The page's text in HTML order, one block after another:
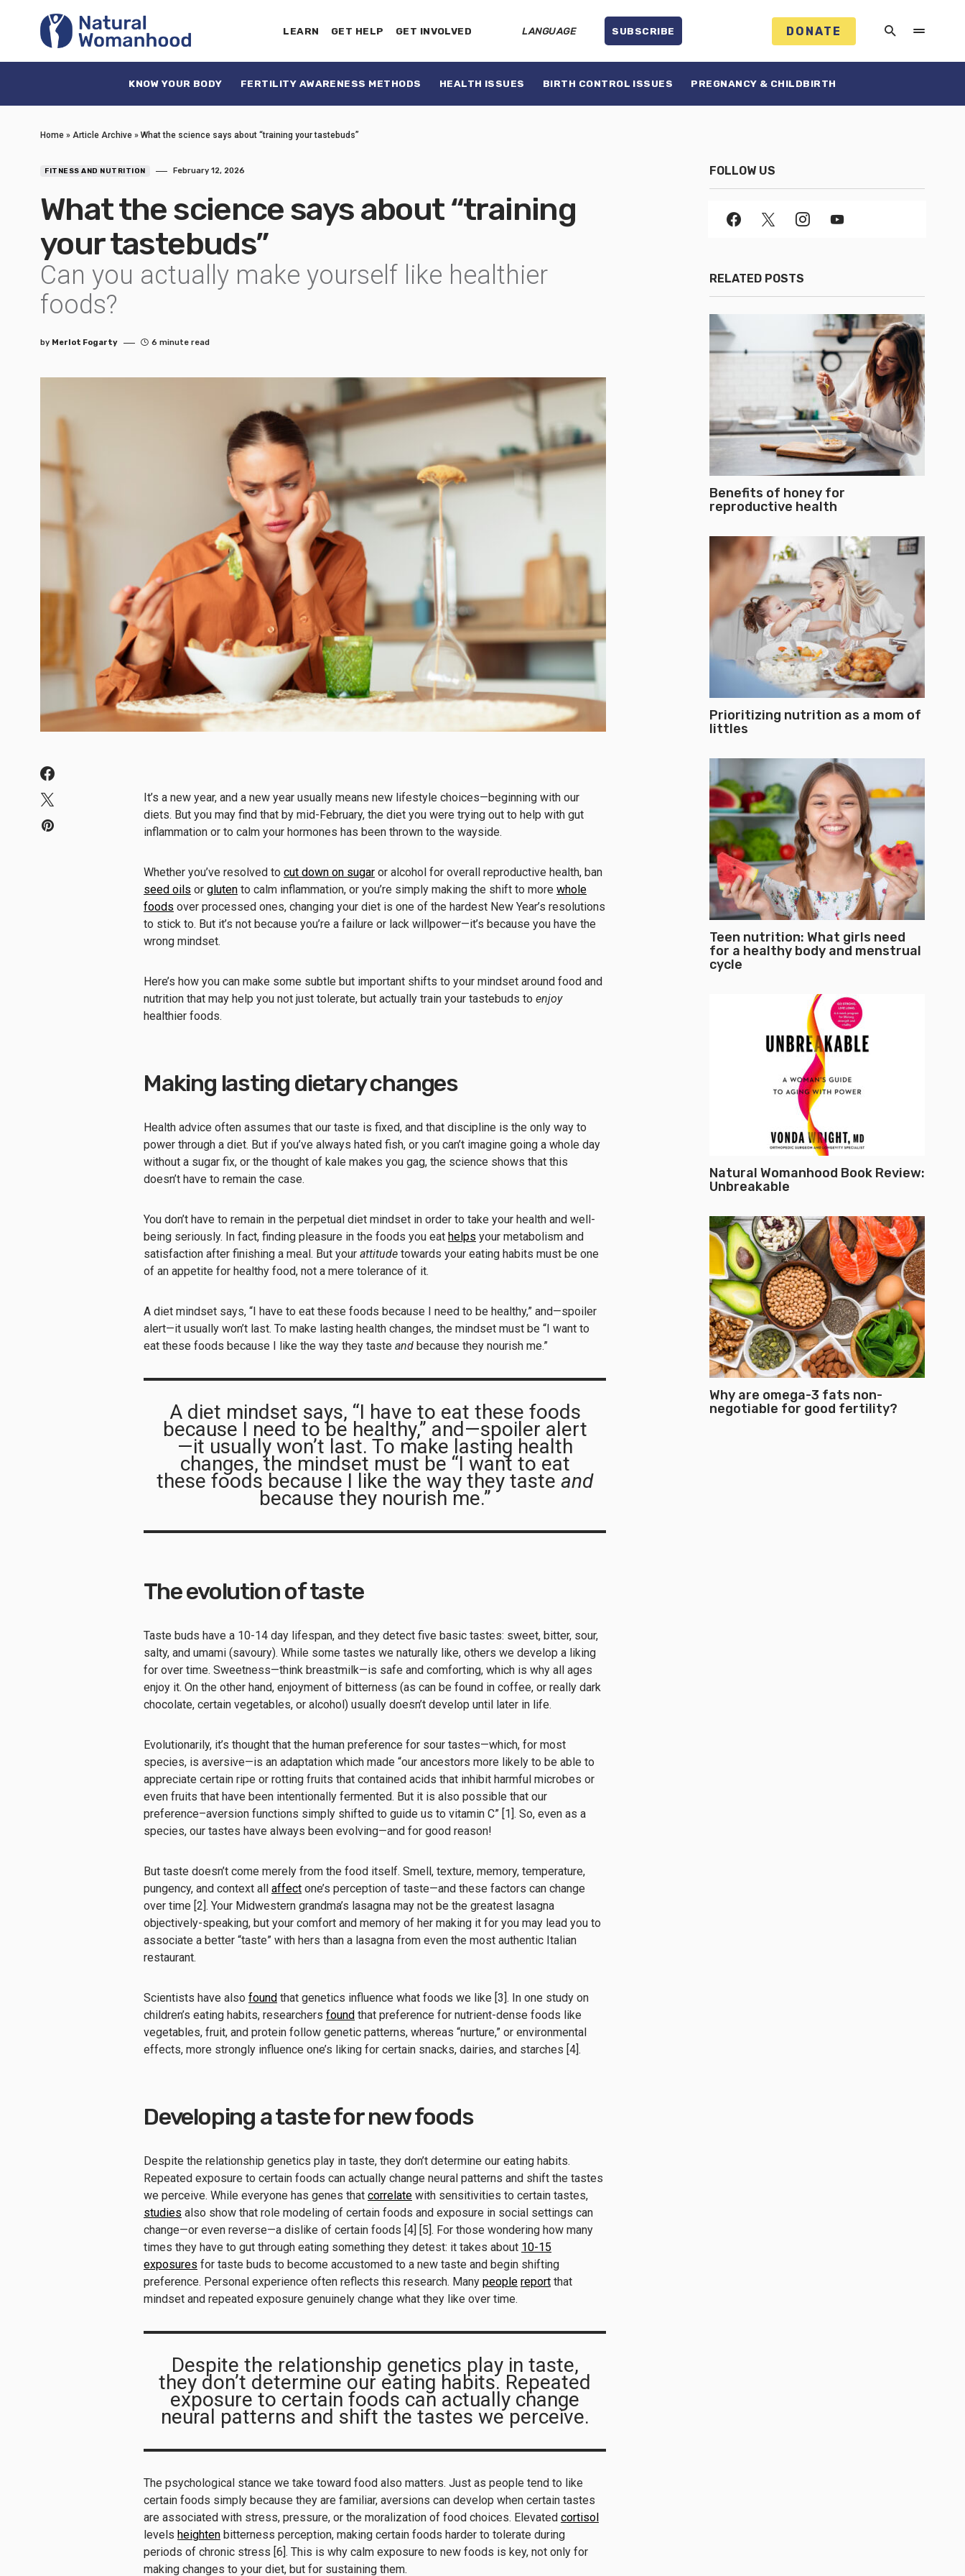
LEARN GET HELP GET INVOLVED LANGUAGE SUBSCRIBE DONATE
KNOW YOUR BODY FERTILITY AWARENESS METHODS HEALTH ISSUES BIRTH CONTROL ISSUES PREGNANCY & CHILDBIRTH
Home » Article Archive » What the science says about “training your tastebuds”
FITNESS AND NUTRITION February 12, 2026
What the science says about “training
your tastebuds”
Can you actually make yourself like healthier
foods?
by Merlot Fogarty 6 minute read
It’s a new year, and a new year usually means new lifestyle choices—beginning with our
diets. But you may find that by mid-February, the diet you were trying out to help with gut
inflammation or to calm your hormones has been thrown to the wayside.
Whether you’ve resolved to cut down on sugar or alcohol for overall reproductive health, ban
seed oils or gluten to calm inflammation, or you’re simply making the shift to more whole
foods over processed ones, changing your diet is one of the hardest New Year’s resolutions
to stick to. But it’s not because you’re a failure or lack willpower—it’s because you have the
wrong mindset.
Here’s how you can make some subtle but important shifts to your mindset around food and
nutrition that may help you not just tolerate, but actually train your tastebuds to enjoy
healthier foods.
Making lasting dietary changes
Health advice often assumes that our taste is fixed, and that discipline is the only way to
power through a diet. But if you’ve always hated fish, or you can’t imagine going a whole day
without a sugar fix, or the thought of kale makes you gag, the science shows that this
doesn’t have to remain the case.
You don’t have to remain in the perpetual diet mindset in order to take your health and well-
being seriously. In fact, finding pleasure in the foods you eat helps your metabolism and
satisfaction after finishing a meal. But your attitude towards your eating habits must be one
of an appetite for healthy food, not a mere tolerance of it.
A diet mindset says, “I have to eat these foods because I need to be healthy,” and—spoiler
alert—it usually won’t last. To make lasting health changes, the mindset must be “I want to
eat these foods because I like the way they taste and because they nourish me.”
A diet mindset says, “I have to eat these foods
because I need to be healthy,” and—spoiler alert
—it usually won’t last. To make lasting health
changes, the mindset must be “I want to eat
these foods because I like the way they taste and
because they nourish me.”
The evolution of taste
Taste buds have a 10-14 day lifespan, and they detect five basic tastes: sweet, bitter, sour,
salty, and umami (savoury). While some tastes we naturally like, others we develop a liking
for over time. Sweetness—think breastmilk—is safe and comforting, which is why all ages
enjoy it. On the other hand, enjoyment of bitterness (as can be found in coffee, or really dark
chocolate, certain vegetables, or alcohol) usually doesn’t develop until later in life.
Evolutionarily, it’s thought that the human preference for sour tastes—which, for most
species, is aversive—is an adaptation which made “our ancestors more likely to be able to
appreciate certain ripe or rotting fruits that contained acids that inhibit harmful microbes or
even fruits that have been intentionally fermented. But it is also possible that our
preference–aversion functions simply shifted to guide us to vitamin C” [1]. So, even as a
species, our tastes have always been evolving—and for good reason!
But taste doesn’t come merely from the food itself. Smell, texture, memory, temperature,
pungency, and context all affect one’s perception of taste—and these factors can change
over time [2]. Your Midwestern grandma’s lasagna may not be the greatest lasagna
objectively-speaking, but your comfort and memory of her making it for you may lead you to
associate a better “taste” with hers than a lasagna from even the most authentic Italian
restaurant.
Scientists have also found that genetics influence what foods we like [3]. In one study on
children’s eating habits, researchers found that preference for nutrient-dense foods like
vegetables, fruit, and protein follow genetic patterns, whereas “nurture,” or environmental
effects, more strongly influence one’s liking for certain snacks, dairies, and starches [4].
Developing a taste for new foods
Despite the relationship genetics play in taste, they don’t determine our eating habits.
Repeated exposure to certain foods can actually change neural patterns and shift the tastes
we perceive. While everyone has genes that correlate with sensitivities to certain tastes,
studies also show that role modeling of certain foods and exposure in social settings can
change—or even reverse—a dislike of certain foods [4] [5]. For those wondering how many
times they have to gut through eating something they detest: it takes about 10-15
exposures for taste buds to become accustomed to a new taste and begin shifting
preference. Personal experience often reflects this research. Many people report that
mindset and repeated exposure genuinely change what they like over time.
Despite the relationship genetics play in taste,
they don’t determine our eating habits. Repeated
exposure to certain foods can actually change
neural patterns and shift the tastes we perceive.
The psychological stance we take toward food also matters. Just as people tend to like
certain foods simply because they are familiar, aversions can develop when certain tastes
are associated with stress, pressure, or the moralization of food choices. Elevated cortisol
levels heighten bitterness perception, making certain foods harder to tolerate during
periods of chronic stress [6]. This is why calm exposure to new foods is key, not only for
making changes to your diet, but for sustaining them.
FOLLOW US
RELATED POSTS
Benefits of honey for
reproductive health
Prioritizing nutrition as a mom of
littles
Teen nutrition: What girls need
for a healthy body and menstrual
cycle
Natural Womanhood Book Review:
Unbreakable
Why are omega-3 fats non-
negotiable for good fertility?